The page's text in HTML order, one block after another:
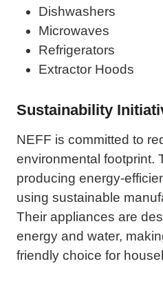
Dishwashers
Microwaves
Refrigerators
Extractor Hoods
Sustainability
NEFF is committed to
environmental footprint.
producing energy-
using sustainable
Their appliances are
energy and water,
friendly choice for